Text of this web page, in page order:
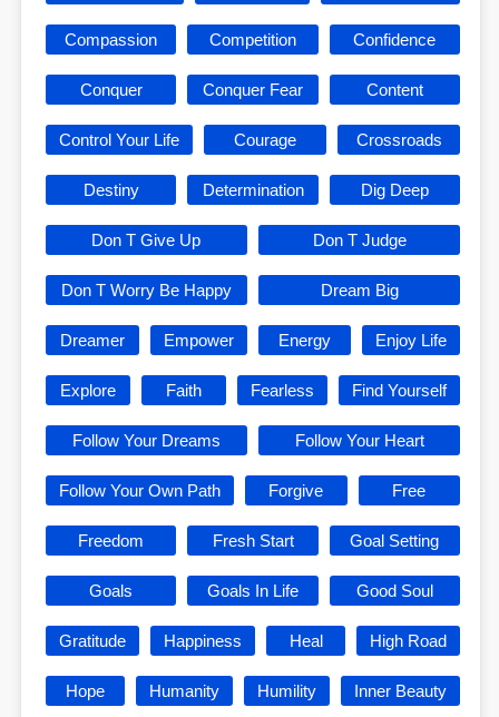
Compassion Competition Confidence
Conquer Conquer Fear Content
Control Your Life Courage Crossroads
Destiny Determination Dig Deep
Don T Give Up Don T Judge
Don T Worry Be Happy Dream Big
Dreamer Empower Energy Enjoy Life
Explore Faith Fearless Find Yourself
Follow Your Dreams Follow Your Heart
Follow Your Own Path Forgive Free
Freedom Fresh Start Goal Setting
Goals Goals In Life Good Soul
Gratitude Happiness Heal High Road
Hope Humanity Humility Inner Beauty